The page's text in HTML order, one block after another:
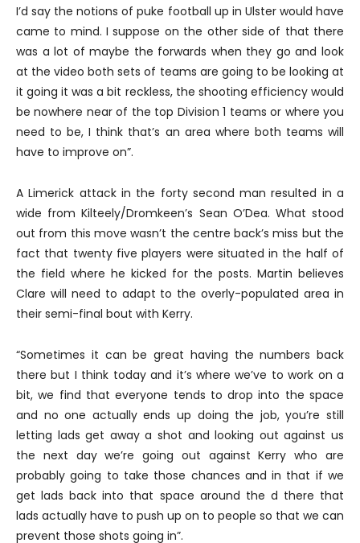
I’d say the notions of puke football up in Ulster would have
came to mind. I suppose on the other side of that there
was a lot of maybe the forwards when they go and look
at the video both sets of teams are going to be looking at
it going it was a bit reckless, the shooting efficiency would
be nowhere near of the top Division 1 teams or where you
need to be, I think that’s an area where both teams will
have to improve on”.
A Limerick attack in the forty second man resulted in a
wide from Kilteely/Dromkeen’s Sean O’Dea. What stood
out from this move wasn’t the centre back’s miss but the
fact that twenty five players were situated in the half of
the field where he kicked for the posts. Martin believes
Clare will need to adapt to the overly-populated area in
their semi-final bout with Kerry.
“Sometimes it can be great having the numbers back
there but I think today and it’s where we’ve to work on a
bit, we find that everyone tends to drop into the space
and no one actually ends up doing the job, you’re still
letting lads get away a shot and looking out against us
the next day we’re going out against Kerry who are
probably going to take those chances and in that if we
get lads back into that space around the d there that
lads actually have to push up on to people so that we can
prevent those shots going in”.